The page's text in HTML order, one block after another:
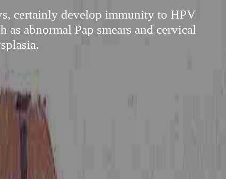
certainly develop immunity to HPV
abnormal Pap smears and cervical